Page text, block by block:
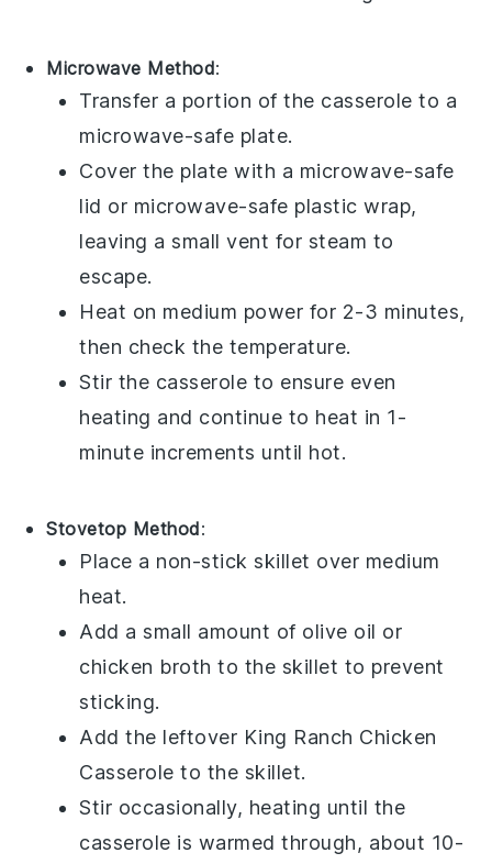
Microwave Method:
Transfer a portion of the casserole to a
microwave-safe plate.
Cover the plate with a microwave-safe
lid or microwave-safe plastic wrap,
leaving a small vent for steam to
escape.
Heat on medium power for 2-3 minutes,
then check the temperature.
Stir the casserole to ensure even
heating and continue to heat in 1-
minute increments until hot.
Stovetop Method:
Place a non-stick skillet over medium
heat.
Add a small amount of olive oil or
chicken broth to the skillet to prevent
sticking.
Add the leftover King Ranch Chicken
Casserole to the skillet.
Stir occasionally, heating until the
casserole is warmed through, about 10-